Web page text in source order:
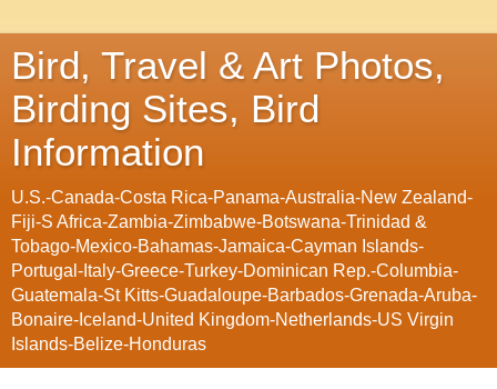
Bird, Travel & Art Photos,
Birding Sites, Bird
Information
U.S.-Canada-Costa Rica-Panama-Australia-New Zealand-
Fiji-S Africa-Zambia-Zimbabwe-Botswana-Trinidad &
Tobago-Mexico-Bahamas-Jamaica-Cayman Islands-
Portugal-Italy-Greece-Turkey-Dominican Rep.-Columbia-
Guatemala-St Kitts-Guadaloupe-Barbados-Grenada-Aruba-
Bonaire-Iceland-United Kingdom-Netherlands-US Virgin
Islands-Belize-Honduras